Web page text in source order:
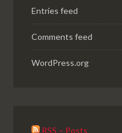
Entries feed
Comments feed
WordPress.org
RSS – Posts